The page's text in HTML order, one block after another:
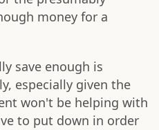
money for a
save enough is
especially given the
won't be helping with
to put down in order